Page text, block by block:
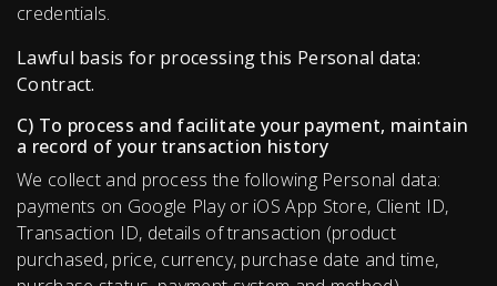
credentials.
Lawful basis for processing this Personal data:
Contract.
C) To process and facilitate your payment, maintain
a record of your transaction history
We collect and process the following Personal data:
payments on Google Play or iOS App Store, Client ID,
Transaction ID, details of transaction (product
purchased, price, currency, purchase date and time,